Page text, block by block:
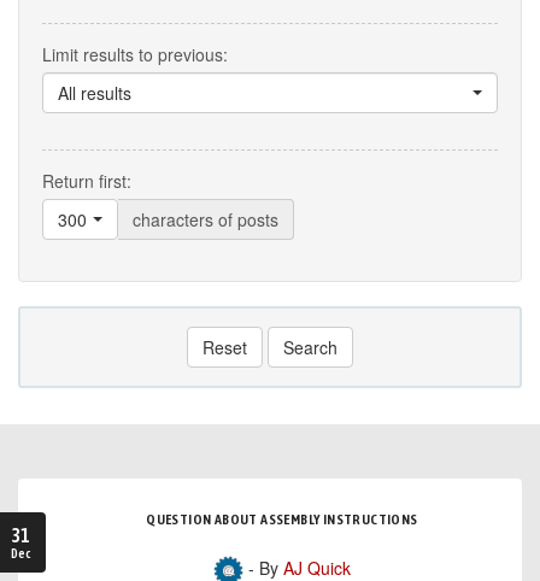
Limit results to previous:
All results
Return first:
300
characters of posts
Reset Search
31
Dec
QUESTION ABOUT ASSEMBLY INSTRUCTIONS
- By AJ Quick